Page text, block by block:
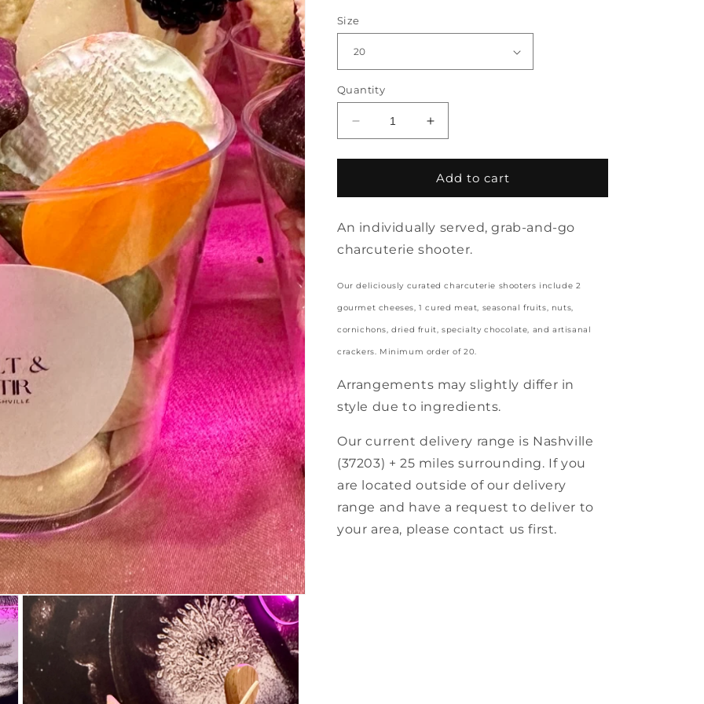
Size
Quantity
Decrease
quantity
for
CHARCUTERIE
SHOOTERS
20)
Increase
quantity
for
CHARCUTERIE
SHOOTERS
20)
Add to cart
An individually served, grab-and-go
charcuterie shooter.
Our deliciously curated charcuterie shooters include 2
gourmet cheeses, 1 cured meat, seasonal fruits, nuts,
cornichons, dried fruit, specialty chocolate, and artisanal
crackers. Minimum order of 20.
Arrangements may slightly differ in
style due to ingredients.
Our current delivery range is Nashville
(37203) + 25 miles surrounding. If you
are located outside of our delivery
range and have a request to deliver to
your area, please contact us first.